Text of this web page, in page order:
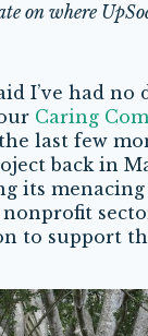
on where
I’ve had no
Caring
last few
back in
its
to support